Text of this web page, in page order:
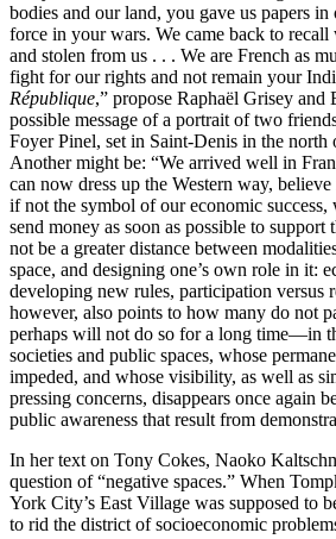
bodies and our land, you gave us papers
force in your wars. We came back to recall
and stolen from us . . . We are French as
fight for our rights and not remain your
République,” propose Raphaël Grisey and
possible message of a portrait of two
Foyer Pinel, set in Saint-Denis in the north
Another might be: “We arrived well in
can now dress up the Western way,
if not the symbol of our economic
send money as soon as possible to
not be a greater distance between
space, and designing one’s own role in it:
developing new rules, participation versus
however, also points to how many do not
perhaps will not do so for a long time—in
societies and public spaces, whose
impeded, and whose visibility, as well as
pressing concerns, disappears once again
public awareness that result from
In her text on Tony Cokes, Naoko
question of “negative spaces.” When
York City’s East Village was supposed to
to rid the district of socioeconomic